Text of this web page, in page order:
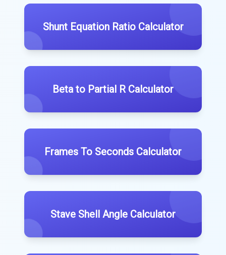
Shunt Equation Ratio Calculator
Beta to Partial R Calculator
Frames To Seconds Calculator
Stave Shell Angle Calculator